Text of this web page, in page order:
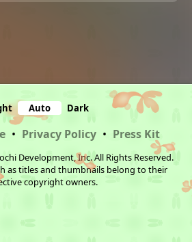
Auto Dark
• Privacy Policy • Press Kit
Development, Inc. All Rights Reserved.
as titles and thumbnails belong to their
copyright owners.